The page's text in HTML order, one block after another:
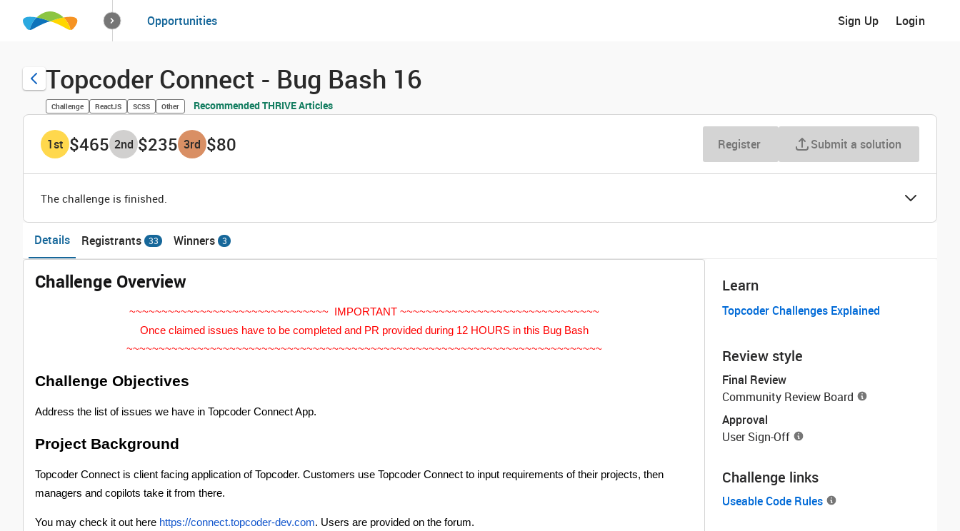
How it worksSolutions
Opportunities Sign Up Login
Topcoder Connect - Bug Bash 16
Challenge ReactJS SCSS Other Recommended THRIVE Articles
1st $465 2nd $235 3rd $80 Register Submit a solution
The challenge is finished.
Details Registrants 33 Winners 3
Challenge Overview
~~~~~~~~~~~~~~~~~~~~~~~~~~~~~~~ IMPORTANT ~~~~~~~~~~~~~~~~~~~~~~~~~~~~~~~
Once claimed issues have to be completed and PR provided during 12 HOURS in this Bug Bash
~~~~~~~~~~~~~~~~~~~~~~~~~~~~~~~~~~~~~~~~~~~~~~~~~~~~~~~~~~~~~~~~~~~~~~~~~~
Challenge Objectives
Address the list of issues we have in Topcoder Connect App.
Project Background
Topcoder Connect is client facing application of Topcoder. Customers use Topcoder Connect to input requirements of their projects, then
managers and copilots take it from there.
You may check it out here https://connect.topcoder-dev.com. Users are provided on the forum.
Learn
Topcoder Challenges Explained
Review style
Final Review
Community Review Board
Approval
User Sign-Off
Challenge links
Useable Code Rules